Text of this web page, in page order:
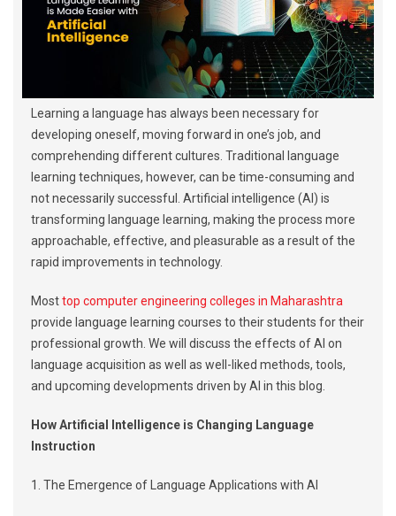
Learning a language has always been necessary for
developing oneself, moving forward in one’s job, and
comprehending different cultures. Traditional language
learning techniques, however, can be time-consuming and
not necessarily successful. Artificial intelligence (AI) is
transforming language learning, making the process more
approachable, effective, and pleasurable as a result of the
rapid improvements in technology.
Mosttop computer engineering colleges in Maharashtra
provide language learning courses to their students for their
professional growth. We will discuss the effects of AI on
language acquisition as well as well-liked methods, tools,
and upcoming developments driven by AI in this blog.
How Artificial Intelligence is Changing Language
Instruction
1. The Emergence of Language Applications with AI